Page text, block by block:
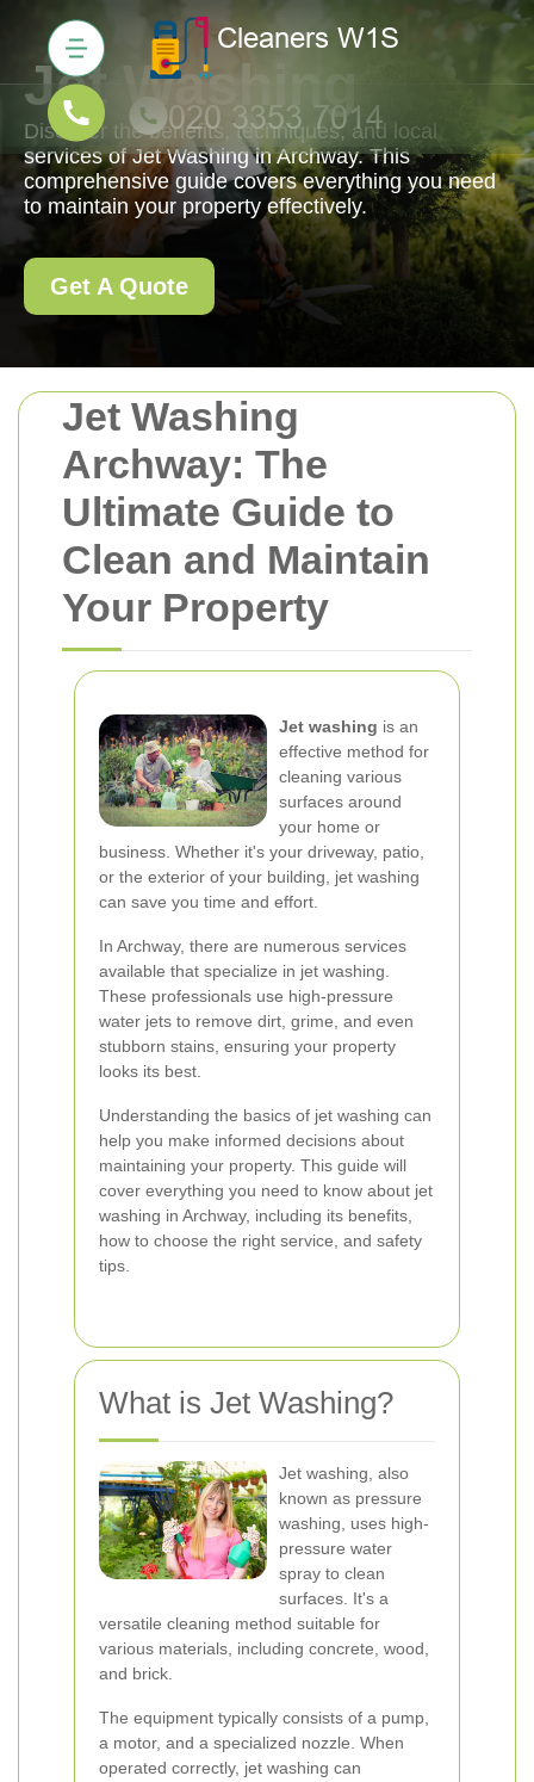
Jet Washing
Archway: The
Ultimate Guide to
Clean and Maintain
Your Property
Jet washing is an
effective method for
cleaning various
surfaces around
your home or
business. Whether it's your driveway, patio,
or the exterior of your building, jet washing
can save you time and effort.
In Archway, there are numerous services
available that specialize in jet washing.
These professionals use high-pressure
water jets to remove dirt, grime, and even
stubborn stains, ensuring your property
looks its best.
Understanding the basics of jet washing can
help you make informed decisions about
maintaining your property. This guide will
cover everything you need to know about jet
washing in Archway, including its benefits,
how to choose the right service, and safety
tips.
What is Jet Washing?
Jet washing, also
known as pressure
washing, uses high-
pressure water
spray to clean
surfaces. It's a
versatile cleaning method suitable for
various materials, including concrete, wood,
and brick.
The equipment typically consists of a pump,
a motor, and a specialized nozzle. When
operated correctly, jet washing can
Jet Washing
Discover the benefits, techniques, and local
services of Jet Washing in Archway. This
comprehensive guide covers everything you need
to maintain your property effectively.
Get A Quote